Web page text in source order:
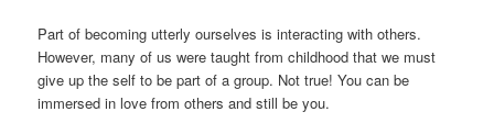
Part of becoming utterly ourselves is interacting with others.
However, many of us were taught from childhood that we must
give up the self to be part of a group. Not true! You can be
immersed in love from others and still be you.